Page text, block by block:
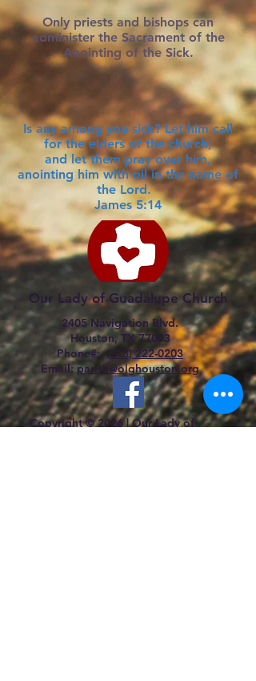
Only priests and bishops can
administer the Sacrament of the
Anointing of the Sick.
Is any among you sick? Let him call
for the elders of the church;
and let them pray over him,
anointing him with oil in the name of
the Lord.
James 5:14
Our Lady of Guadalupe Church
2405 Navigation Blvd.
Houston, TX 77003
Phone#:(713) 222-0203
Email:parish@olghouston.org
Copyright © 2026 |Our Lady of